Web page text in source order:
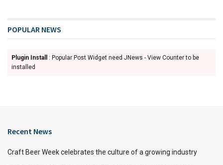
POPULAR NEWS
Plugin Install
: Popular Post Widget need JNews - View Counter to be
installed
Recent News
Craft Beer Week celebrates the culture of a growing industry